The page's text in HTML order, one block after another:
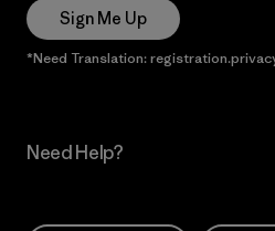
Sign Me Up
*Need Translation:
Need Help?